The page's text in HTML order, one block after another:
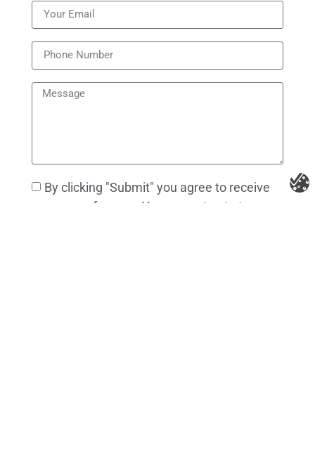
By clicking "Submit" you agree to receive
messages from us. You can opt out at